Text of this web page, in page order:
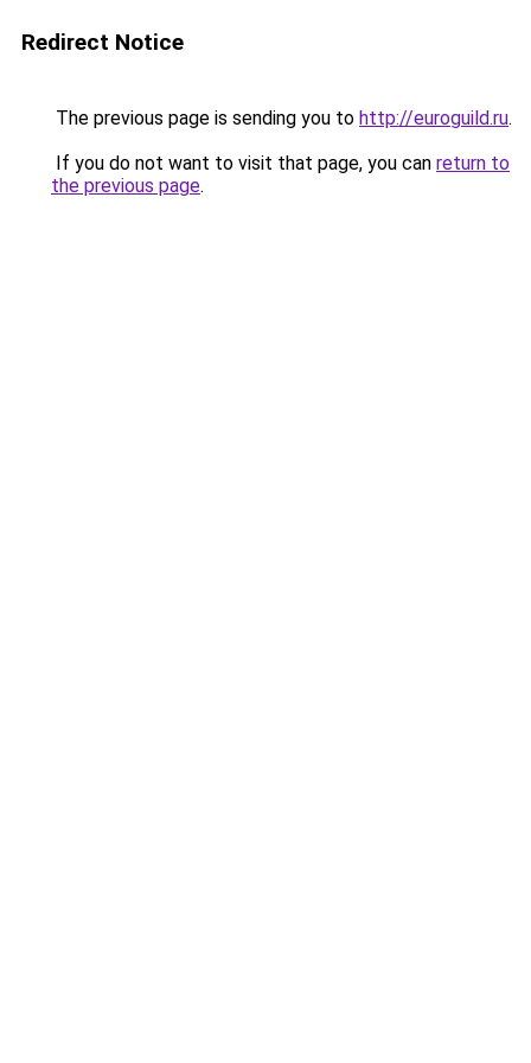
Redirect Notice
The previous page is sending you to http://euroguild.ru.
If you do not want to visit that page, you can return to
the previous page.